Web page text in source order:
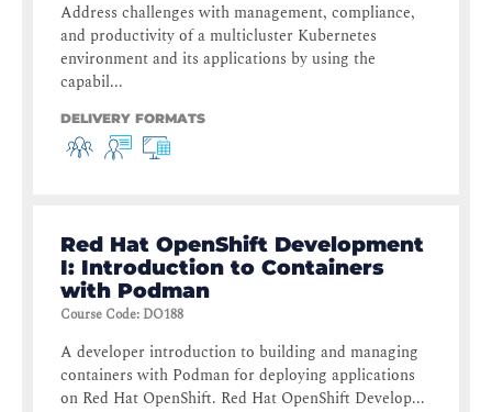
Address challenges with management, compliance,
and productivity of a multicluster Kubernetes
environment and its applications by using the
capabil...
DELIVERY FORMATS
Red Hat OpenShift Development
I: Introduction to Containers
with Podman
Course Code: DO188
A developer introduction to building and managing
containers with Podman for deploying applications
on Red Hat OpenShift. Red Hat OpenShift Develop...